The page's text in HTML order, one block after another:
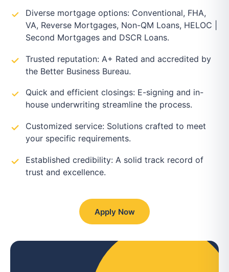
Diverse mortgage options: Conventional, FHA,
VA, Reverse Mortgages, Non-QM Loans, HELOC |
Second Mortgages and DSCR Loans.
Trusted reputation: A+ Rated and accredited by
the Better Business Bureau.
Quick and efficient closings: E-signing and in-
house underwriting streamline the process.
Customized service: Solutions crafted to meet
your specific requirements.
Established credibility: A solid track record of
trust and excellence.
Apply Now